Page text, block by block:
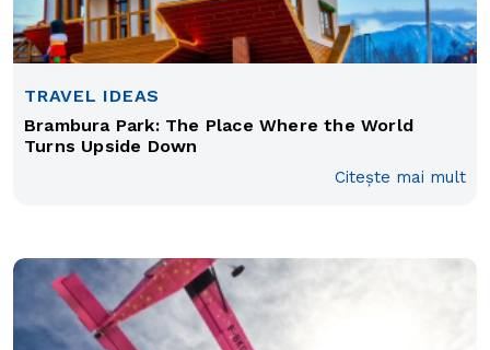
TRAVEL IDEAS
Brambura Park: The Place Where the World
Turns Upside Down
Citește mai mult